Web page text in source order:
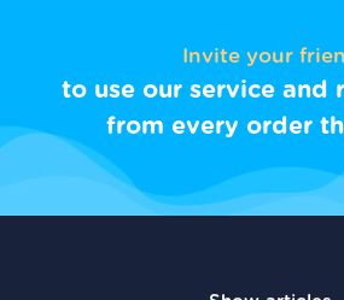
Invite your
to use our service and
from every order